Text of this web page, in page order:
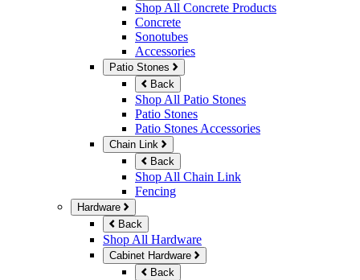
Shop All Concrete Products
Concrete
Sonotubes
Accessories
Patio Stones
Back
Shop All Patio Stones
Patio Stones
Patio Stones Accessories
Chain Link
Back
Shop All Chain Link
Fencing
Hardware
Back
Shop All Hardware
Cabinet Hardware
Back